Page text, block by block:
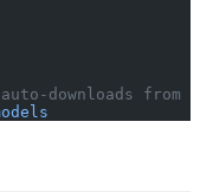
downloads